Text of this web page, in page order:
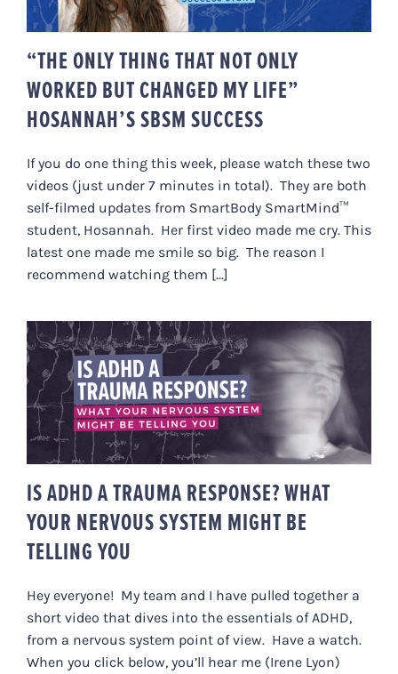
“THE ONLY THING THAT NOT ONLY
WORKED BUT CHANGED MY LIFE”
HOSANNAH’S SBSM SUCCESS
If you do one thing this week, please watch these two
videos (just under 7 minutes in total). They are both
self-filmed updates from SmartBody SmartMind™
student, Hosannah. Her first video made me cry. This
latest one made me smile so big. The reason I
recommend watching them [...]
IS ADHD A TRAUMA RESPONSE?
WHAT YOUR NERVOUS SYSTEM
MIGHT BE TELLING YOU
IS ADHD A TRAUMA RESPONSE? WHAT
YOUR NERVOUS SYSTEM MIGHT BE
TELLING YOU
Hey everyone! My team and I have pulled together a
short video that dives into the essentials of ADHD,
from a nervous system point of view. Have a watch.
When you click below, you’ll hear me (Irene Lyon)